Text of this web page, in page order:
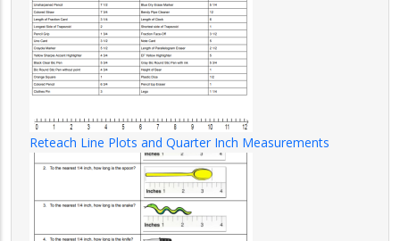
Reteach Line Plots and Quarter Inch Measurements